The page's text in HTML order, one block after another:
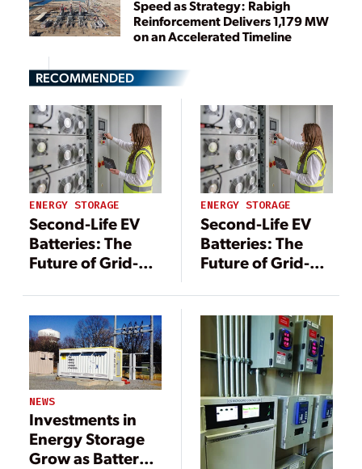
Speed as Strategy: Rabigh
Reinforcement Delivers 1,179 MW
on an Accelerated Timeline
RECOMMENDED
ENERGY STORAGE
Second-Life EV
Batteries: The
Future of Grid-
Storage Systems
ENERGY STORAGE
Second-Life EV
Batteries: The
Future of Grid-
Storage Systems
NEWS
Investments in
Energy Storage
Grow as Battery